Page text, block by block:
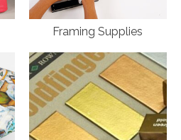
Framing Supplies